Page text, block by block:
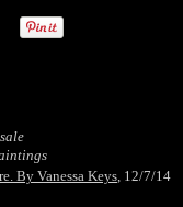
By Vanessa Keys, 12/7/14